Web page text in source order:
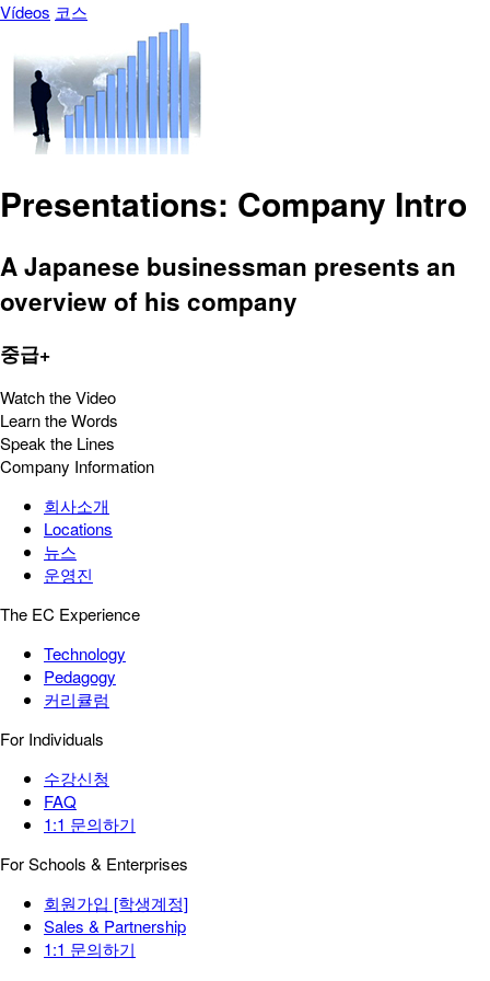
Vídeos 코스
Presentations: Company Intro
A Japanese businessman presents an
overview of his company
중급+
Watch the Video
Learn the Words
Speak the Lines
Company Information
회사소개
Locations
뉴스
운영진
The EC Experience
Technology
Pedagogy
커리큘럼
For Individuals
수강신청
FAQ
1:1 문의하기
For Schools & Enterprises
회원가입 [학생계정]
Sales & Partnership
1:1 문의하기